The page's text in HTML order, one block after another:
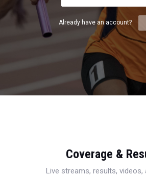
Already have an account?
Coverage &
Live streams, results, videos,